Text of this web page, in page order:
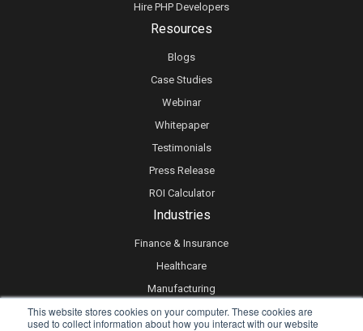
This website stores cookies on your computer. These cookies are
used to collect information about how you interact with our website
Hire PHP Developers
Resources
Blogs
Case Studies
Webinar
Whitepaper
Testimonials
Press Release
ROI Calculator
Industries
Finance & Insurance
Healthcare
Manufacturing
Retail